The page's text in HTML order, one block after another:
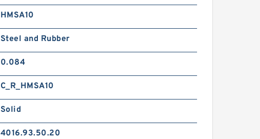
HMSA10
Steel and Rubber
0.084
C_R_HMSA10
Solid
4016.93.50.20